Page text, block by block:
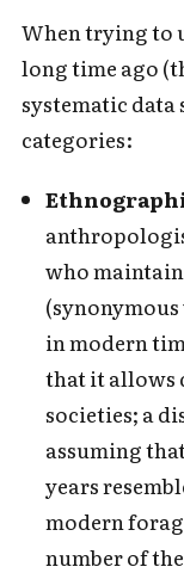
When trying to
long time ago
systematic data
categories:
who
in modern
that it allows
societies; a
assuming
years
modern
number of